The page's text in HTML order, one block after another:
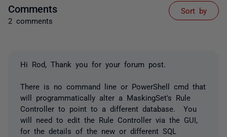
Comments
2 comments
Sort by
Hi Rod, Thank you for your forum post.
There is no command line or PowerShell cmd that
will programmatically alter a MaskingSet's Rule
Controller to point to a different database. You
will need to edit the Rule Controller via the GUI,
for the details of the new or different SQL